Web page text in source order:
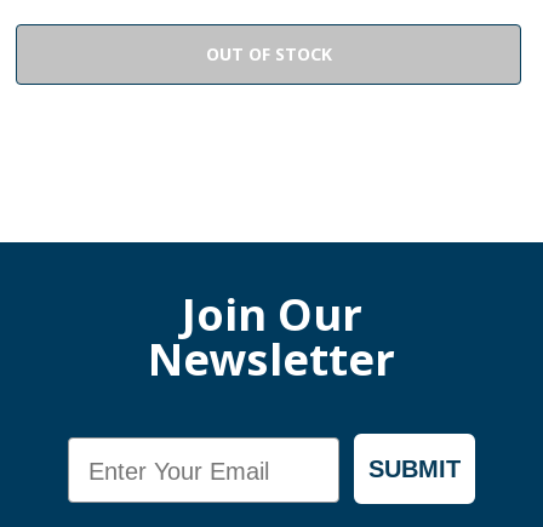
OUT OF STOCK
Join Our
Newsletter
SUBMIT